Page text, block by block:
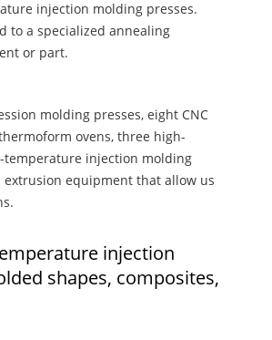
injection molding presses.
to a specialized annealing
or part.
molding presses, eight CNC
ovens, three high-
injection molding
extrusion equipment that allow us
injection
shapes, composites,